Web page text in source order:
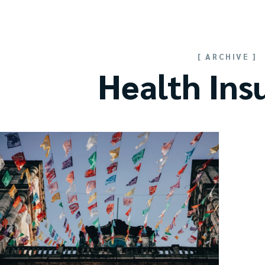
[ ARCHIVE ]
Health